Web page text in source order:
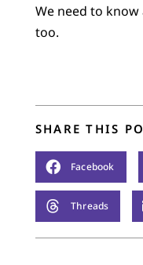
We need to
too.
SHARE THIS
Facebook
Threads